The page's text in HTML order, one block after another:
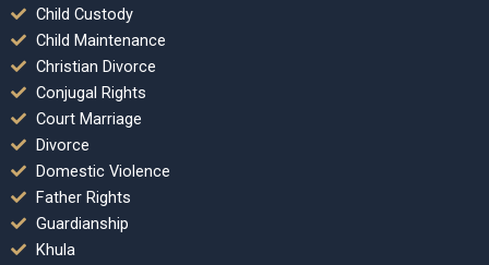
Child Custody
Child Maintenance
Christian Divorce
Conjugal Rights
Court Marriage
Divorce
Domestic Violence
Father Rights
Guardianship
Khula